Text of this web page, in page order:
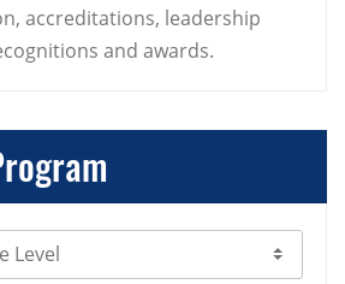
accreditations, leadership
and awards.